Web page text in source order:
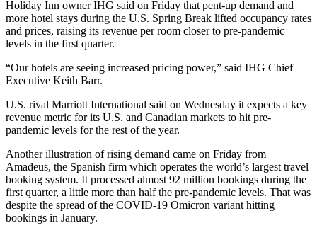
Holiday Inn owner IHG said on Friday that pent-up demand and
more hotel stays during the U.S. Spring Break lifted occupancy rates
and prices, raising its revenue per room closer to pre-pandemic
levels in the first quarter.
“Our hotels are seeing increased pricing power,” said IHG Chief
Executive Keith Barr.
U.S. rival Marriott International said on Wednesday it expects a key
revenue metric for its U.S. and Canadian markets to hit pre-
pandemic levels for the rest of the year.
Another illustration of rising demand came on Friday from
Amadeus, the Spanish firm which operates the world’s largest travel
booking system. It processed almost 92 million bookings during the
first quarter, a little more than half the pre-pandemic levels. That was
despite the spread of the COVID-19 Omicron variant hitting
bookings in January.